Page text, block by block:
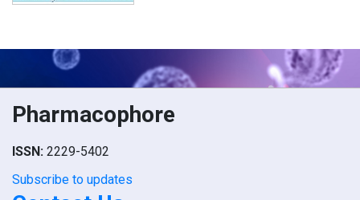
Pharmacophore
ISSN: 2229-5402
Subscribe to updates